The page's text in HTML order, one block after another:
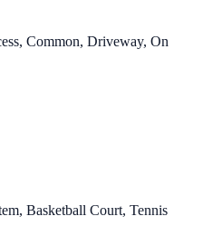
Common, Driveway, On
Basketball Court, Tennis